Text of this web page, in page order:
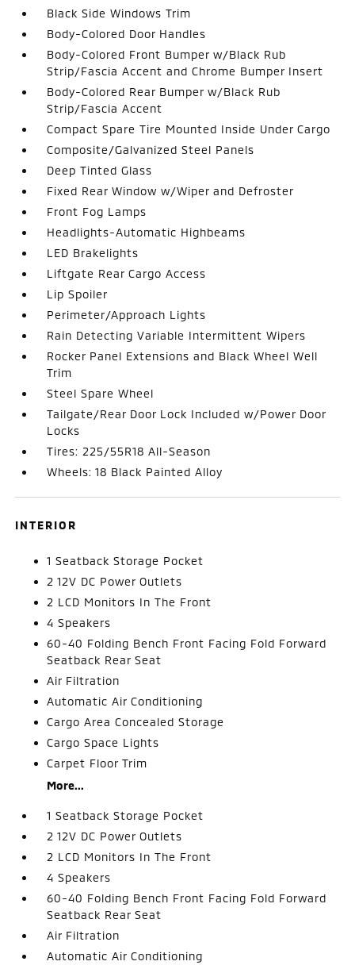
Black Side Windows Trim
Body-Colored Door Handles
Body-Colored Front Bumper w/Black Rub
Strip/Fascia Accent and Chrome Bumper Insert
Body-Colored Rear Bumper w/Black Rub
Strip/Fascia Accent
Compact Spare Tire Mounted Inside Under Cargo
Composite/Galvanized Steel Panels
Deep Tinted Glass
Fixed Rear Window w/Wiper and Defroster
Front Fog Lamps
Headlights-Automatic Highbeams
LED Brakelights
Liftgate Rear Cargo Access
Lip Spoiler
Perimeter/Approach Lights
Rain Detecting Variable Intermittent Wipers
Rocker Panel Extensions and Black Wheel Well
Trim
Steel Spare Wheel
Tailgate/Rear Door Lock Included w/Power Door
Locks
Tires: 225/55R18 All-Season
Wheels: 18 Black Painted Alloy
INTERIOR
1 Seatback Storage Pocket
2 12V DC Power Outlets
2 LCD Monitors In The Front
4 Speakers
60-40 Folding Bench Front Facing Fold Forward
Seatback Rear Seat
Air Filtration
Automatic Air Conditioning
Cargo Area Concealed Storage
Cargo Space Lights
Carpet Floor Trim
More...
1 Seatback Storage Pocket
2 12V DC Power Outlets
2 LCD Monitors In The Front
4 Speakers
60-40 Folding Bench Front Facing Fold Forward
Seatback Rear Seat
Air Filtration
Automatic Air Conditioning